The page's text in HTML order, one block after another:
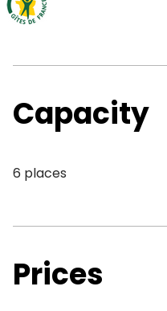
Capacity
6 places
Prices